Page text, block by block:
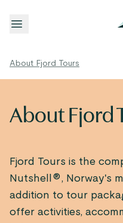
Open menu
About Fjord Tours
About Fjord
Fjord Tours is the
Nutshell®, Norway's
addition to tour
offer activities,